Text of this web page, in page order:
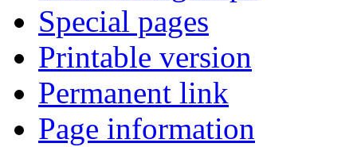
Special pages
Printable version
Permanent link
Page information